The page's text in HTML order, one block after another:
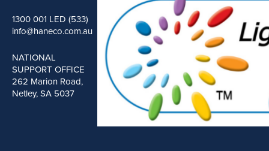
1300 001 LED (533)
info@haneco.com.au
NATIONAL
SUPPORT OFFICE
262 Marion Road,
Netley, SA 5037